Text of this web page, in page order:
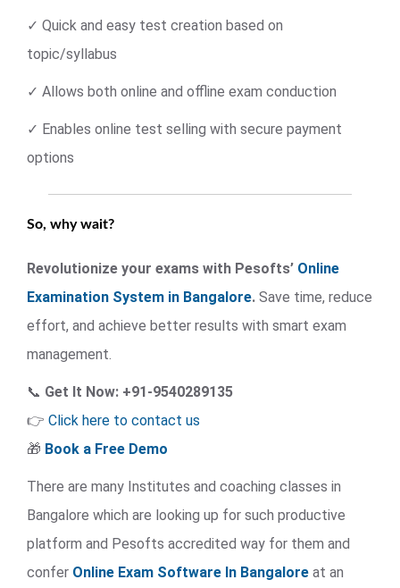
✓ Quick and easy test creation based on
topic/syllabus
✓ Allows both online and offline exam conduction
✓ Enables online test selling with secure payment
options
So, why wait?
Revolutionize your exams with Pesofts’ Online
Examination System in Bangalore. Save time, reduce
effort, and achieve better results with smart exam
management.
📞 Get It Now: +91-9540289135
👉 Click here to contact us
🎁 Book a Free Demo
There are many Institutes and coaching classes in
Bangalore which are looking up for such productive
platform and Pesofts accredited way for them and
confer Online Exam Software In Bangalore at an